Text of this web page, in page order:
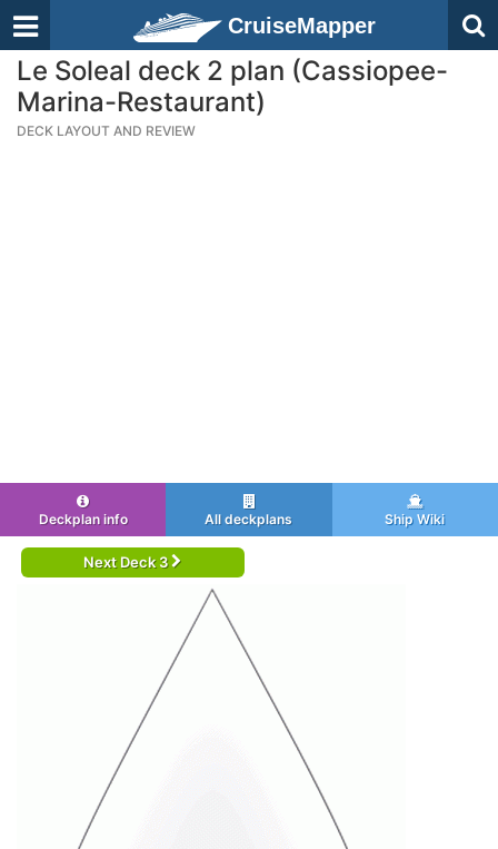
CruiseMapper
Le Soleal deck 2 plan (Cassiopee-
Marina-Restaurant)
DECK LAYOUT AND REVIEW
Deckplan info All deckplans Ship Wiki
Next Deck 3